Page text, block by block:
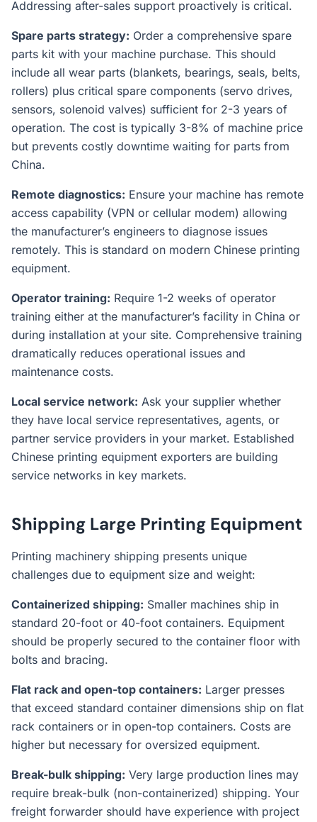
Addressing after-sales support proactively is critical.
Spare parts strategy: Order a comprehensive spare
parts kit with your machine purchase. This should
include all wear parts (blankets, bearings, seals, belts,
rollers) plus critical spare components (servo drives,
sensors, solenoid valves) sufficient for 2-3 years of
operation. The cost is typically 3-8% of machine price
but prevents costly downtime waiting for parts from
China.
Remote diagnostics: Ensure your machine has remote
access capability (VPN or cellular modem) allowing
the manufacturer’s engineers to diagnose issues
remotely. This is standard on modern Chinese printing
equipment.
Operator training: Require 1-2 weeks of operator
training either at the manufacturer’s facility in China or
during installation at your site. Comprehensive training
dramatically reduces operational issues and
maintenance costs.
Local service network: Ask your supplier whether
they have local service representatives, agents, or
partner service providers in your market. Established
Chinese printing equipment exporters are building
service networks in key markets.
Shipping Large Printing Equipment
Printing machinery shipping presents unique
challenges due to equipment size and weight:
Containerized shipping: Smaller machines ship in
standard 20-foot or 40-foot containers. Equipment
should be properly secured to the container floor with
bolts and bracing.
Flat rack and open-top containers: Larger presses
that exceed standard container dimensions ship on flat
rack containers or in open-top containers. Costs are
higher but necessary for oversized equipment.
Break-bulk shipping: Very large production lines may
require break-bulk (non-containerized) shipping. Your
freight forwarder should have experience with project